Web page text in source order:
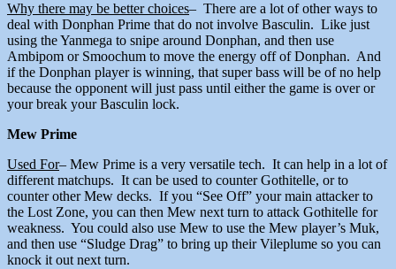
Why there may be better choices– There are a lot of other ways to
deal with Donphan Prime that do not involve Basculin. Like just
using the Yanmega to snipe around Donphan, and then use
Ambipom or Smoochum to move the energy off of Donphan. And
if the Donphan player is winning, that super bass will be of no help
because the opponent will just pass until either the game is over or
your break your Basculin lock.
Mew Prime
Used For– Mew Prime is a very versatile tech. It can help in a lot of
different matchups. It can be used to counter Gothitelle, or to
counter other Mew decks. If you “See Off” your main attacker to
the Lost Zone, you can then Mew next turn to attack Gothitelle for
weakness. You could also use Mew to use the Mew player’s Muk,
and then use “Sludge Drag” to bring up their Vileplume so you can
knock it out next turn.